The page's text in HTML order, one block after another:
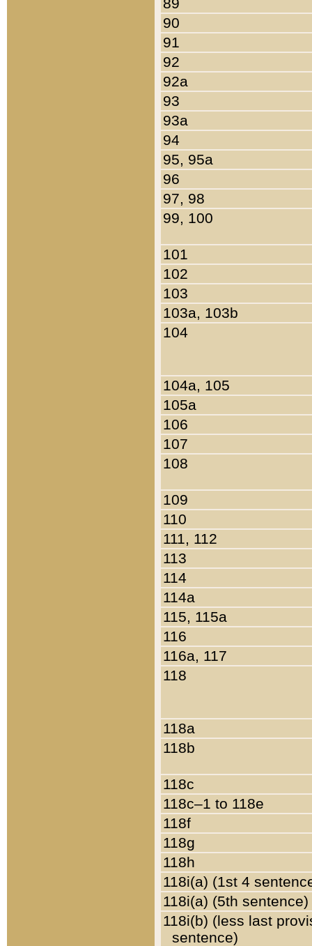
90
91
92
92a
93
93a
94
95, 95a
96
97, 98
99, 100
101
102
103
103a, 103b
104
104a, 105
105a
106
107
108
109
110
111, 112
113
114
114a
115, 115a
116
116a, 117
118
118a
118b
118c
118c–1 to 118e
118f
118g
118h
118i(a) (1st 4
118i(a) (5th sentence)
118i(b) (less last
sentence)